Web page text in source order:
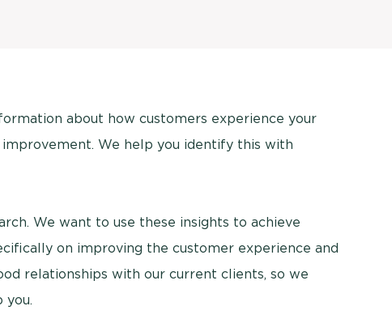
about how customers experience your
We help you identify this with
We want to use these insights to achieve
on improving the customer experience and
relationships with our current clients, so we
you.